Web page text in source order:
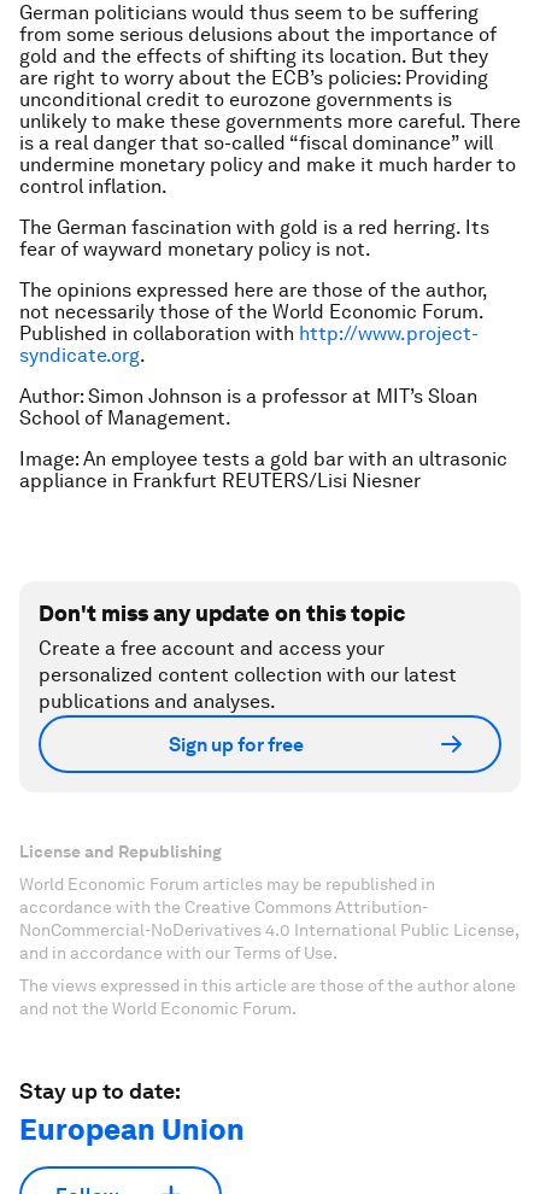
German politicians would thus seem to be suffering
from some serious delusions about the importance of
gold and the effects of shifting its location. But they
are right to worry about the ECB’s policies: Providing
unconditional credit to eurozone governments is
unlikely to make these governments more careful. There
is a real danger that so-called “fiscal dominance” will
undermine monetary policy and make it much harder to
control inflation.
The German fascination with gold is a red herring. Its
fear of wayward monetary policy is not.
The opinions expressed here are those of the author,
not necessarily those of the World Economic Forum.
Published in collaboration with http://www.project-
syndicate.org.
Author: Simon Johnson is a professor at MIT’s Sloan
School of Management.
Image: An employee tests a gold bar with an ultrasonic
appliance in Frankfurt REUTERS/Lisi Niesner
Don't miss any update on this topic
Create a free account and access your
personalized content collection with our latest
publications and analyses.
Sign up for free
License and Republishing
World Economic Forum articles may be republished in
accordance with the Creative Commons Attribution-
NonCommercial-NoDerivatives 4.0 International Public License,
and in accordance with our Terms of Use.
The views expressed in this article are those of the author alone
and not the World Economic Forum.
Stay up to date:
European Union